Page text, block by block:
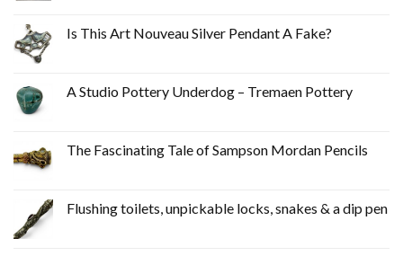
Is This Art Nouveau Silver Pendant A Fake?
A Studio Pottery Underdog – Tremaen Pottery
The Fascinating Tale of Sampson Mordan Pencils
Flushing toilets, unpickable locks, snakes & a dip pen